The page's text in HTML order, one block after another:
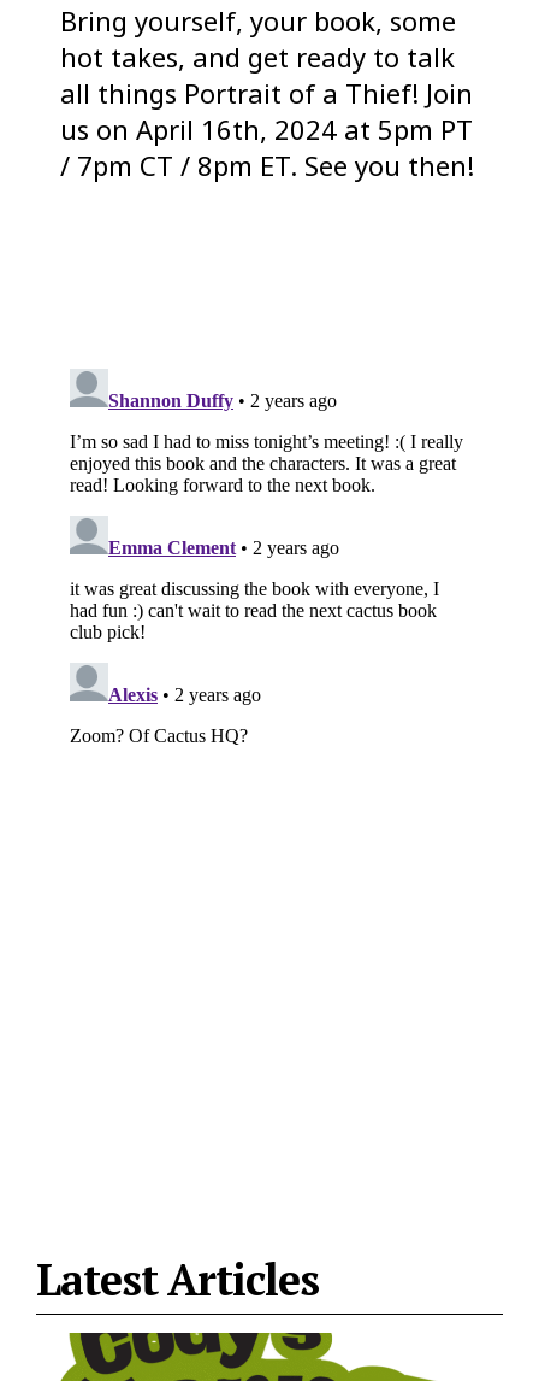
Bring yourself, your book, some
hot takes, and get ready to talk
all things Portrait of a Thief! Join
us on April 16th, 2024 at 5pm PT
/ 7pm CT / 8pm ET. See you then!
Latest Articles